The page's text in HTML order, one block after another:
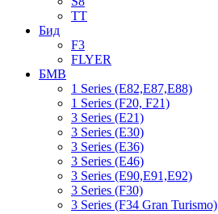
TT
Бид
F3
FLYER
БМВ
1 Series (E82,E87,E88)
1 Series (F20, F21)
3 Series (E21)
3 Series (E30)
3 Series (E36)
3 Series (E46)
3 Series (E90,E91,E92)
3 Series (F30)
3 Series (F34 Gran Turismo)